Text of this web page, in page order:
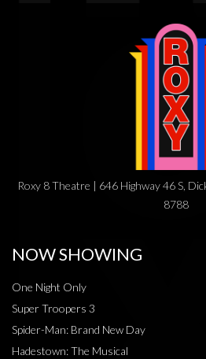
Roxy 8 Theatre | 646 Highway 46 S,
8788
NOW SHOWING
One Night Only
Super Troopers 3
Spider-Man: Brand New Day
Hadestown: The Musical